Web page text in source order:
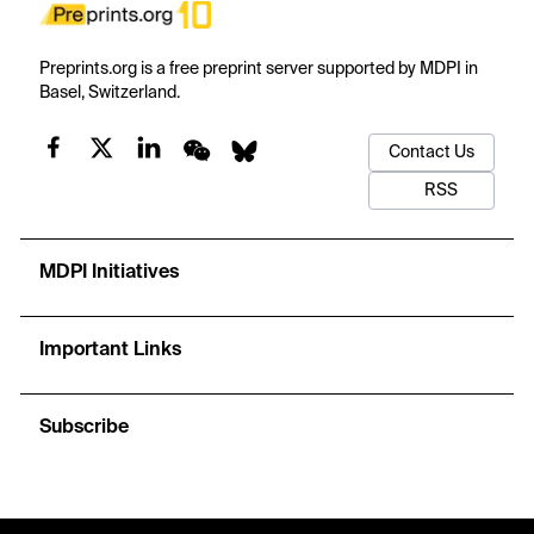
Preprints.org is a free preprint server supported by MDPI in
Basel, Switzerland.
Contact Us
RSS
MDPI Initiatives
Important Links
Subscribe